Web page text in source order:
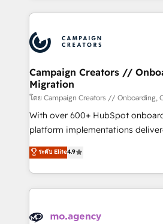
Accreditations. Based in Canada
services are offered in both
extensive HubSpot, sales,
HubSpot journey, design and
processes and skilfully bring your
infrastructure to life. Our
keeps you in control whilst we
route to your revenue goals. We have successfully
supported over 500
implementation, optimisation,
methodology will ensure that you
deployment experience
expertise to deliver the solutions
Campaign Creators //
Migration
โดย Campaign Creators // Onboarding,
With over 600+ HubSpot
platform implementations
Elite Solutions Partner for
migrate, replatform, and scale
in high-impact CRM and CMS
onboarding from platforms like
WordPress and legacy CRMs,
ระดับ Elite4.9